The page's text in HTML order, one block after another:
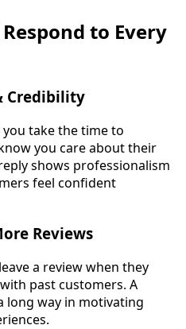
to Every
Credibility
take the time to
you care about their
shows professionalism
feel confident
Reviews
a review when they
past customers. A
long way in motivating